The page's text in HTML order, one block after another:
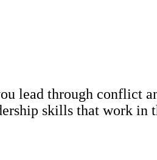
lead through conflict
skills that work